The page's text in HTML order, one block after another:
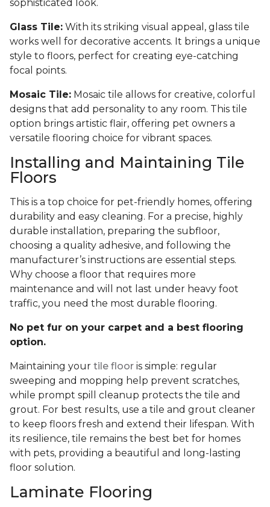
sophisticated look.
Glass Tile: With its striking visual appeal, glass tile
works well for decorative accents. It brings a unique
style to floors, perfect for creating eye-catching
focal points.
Mosaic Tile: Mosaic tile allows for creative, colorful
designs that add personality to any room. This tile
option brings artistic flair, offering pet owners a
versatile flooring choice for vibrant spaces.
Installing and Maintaining Tile
Floors
This is a top choice for pet-friendly homes, offering
durability and easy cleaning. For a precise, highly
durable installation, preparing the subfloor,
choosing a quality adhesive, and following the
manufacturer’s instructions are essential steps.
Why choose a floor that requires more
maintenance and will not last under heavy foot
traffic, you need the most durable flooring.
No pet fur on your carpet and a best flooring
option.
Maintaining your tile floor is simple: regular
sweeping and mopping help prevent scratches,
while prompt spill cleanup protects the tile and
grout. For best results, use a tile and grout cleaner
to keep floors fresh and extend their lifespan. With
its resilience, tile remains the best bet for homes
with pets, providing a beautiful and long-lasting
floor solution.
Laminate Flooring